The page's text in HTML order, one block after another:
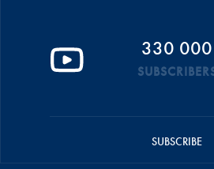
330 000
SUBSCRIBE